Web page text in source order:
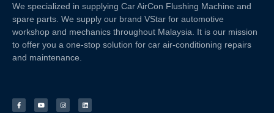
We specialized in supplying Car AirCon Flushing Machine and
spare parts. We supply our brand VStar for automotive
workshop and mechanics throughout Malaysia. It is our mission
to offer you a one-stop solution for car air-conditioning repairs
and maintenance.